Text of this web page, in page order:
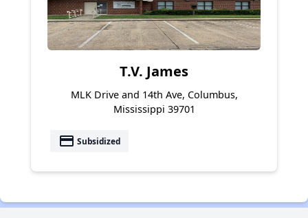
T.V. James
MLK Drive and 14th Ave, Columbus,
Mississippi 39701
payment Subsidized